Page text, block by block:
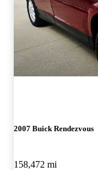
2007 Buick Rendezvous
158,472 mi